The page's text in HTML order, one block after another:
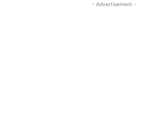
- Advertisement -